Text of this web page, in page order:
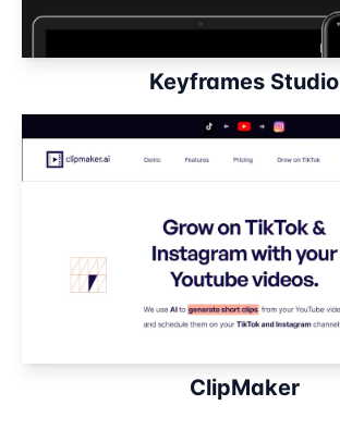
Keyframes Studio
ClipMaker